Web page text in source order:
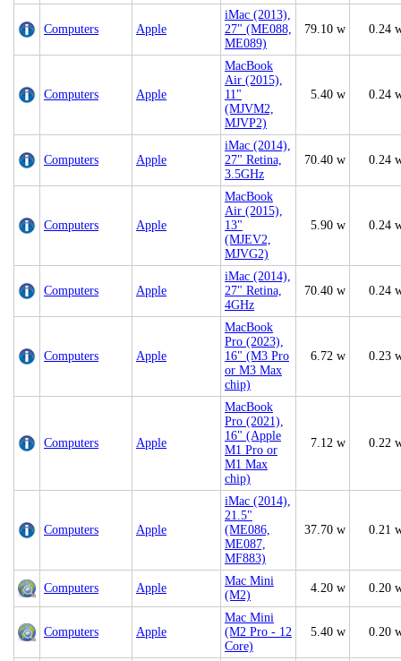
Computers Apple
iMac (2013),
27" (ME088,
ME089)
79.10 w 0.24
Computers Apple
MacBook
Air (2015),
11"
(MJVM2,
MJVP2)
5.40 w 0.24
Computers Apple
iMac (2014),
27" Retina,
3.5GHz
70.40 w 0.24
Computers Apple
MacBook
Air (2015),
13"
(MJEV2,
MJVG2)
5.90 w 0.24
Computers Apple
iMac (2014),
27" Retina,
4GHz
70.40 w 0.24
Computers Apple
MacBook
Pro (2023),
16" (M3 Pro
or M3 Max
chip)
6.72 w 0.23
Computers Apple
MacBook
Pro (2021),
16" (Apple
M1 Pro or
M1 Max
chip)
7.12 w 0.22
Computers Apple
iMac (2014),
21.5"
(ME086,
ME087,
MF883)
37.70 w 0.21
Computers Apple
Mac Mini
(M2)
4.20 w 0.20
Computers Apple
Mac Mini
(M2 Pro - 12
Core)
5.40 w 0.20